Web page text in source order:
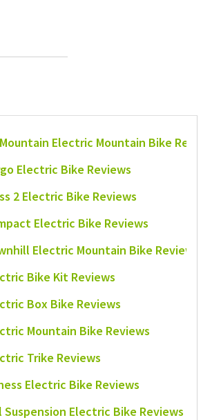
Electric Mountain Bike Reviews
Electric Bike Reviews
2 Electric Bike Reviews
Electric Bike Reviews
Electric Mountain Bike Reviews
Bike Kit Reviews
Box Bike Reviews
Mountain Bike Reviews
Trike Reviews
Electric Bike Reviews
Suspension Electric Bike Reviews